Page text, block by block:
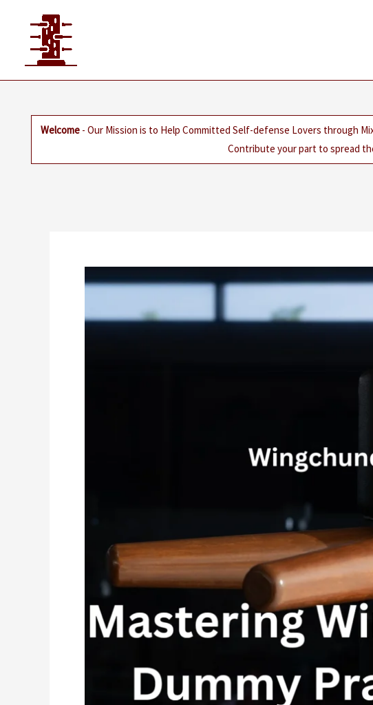
content
Welcome - Our Mission is to Help Committed Self-defense Lovers through
Contribute your part to spread